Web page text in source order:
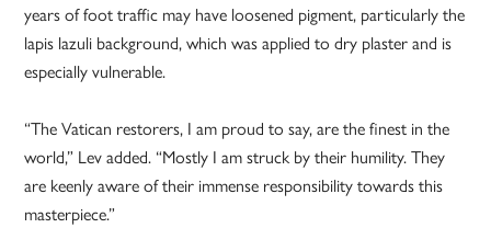
years of foot traffic may have loosened pigment, particularly the
lapis lazuli background, which was applied to dry plaster and is
especially vulnerable.
“The Vatican restorers, I am proud to say, are the finest in the
world,” Lev added. “Mostly I am struck by their humility. They
are keenly aware of their immense responsibility towards this
masterpiece.”